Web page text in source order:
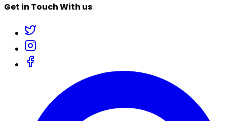
Get in Touch With us